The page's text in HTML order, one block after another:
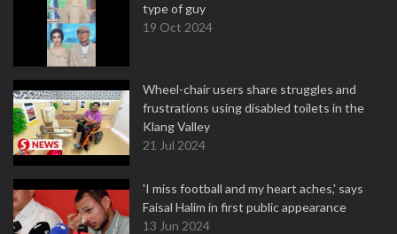
type of guy
19 Oct 2024
Wheel-chair users share struggles and
frustrations using disabled toilets in the
Klang Valley
21 Jul 2024
'I miss football and my heart aches,' says
Faisal Halim in first public appearance
13 Jun 2024